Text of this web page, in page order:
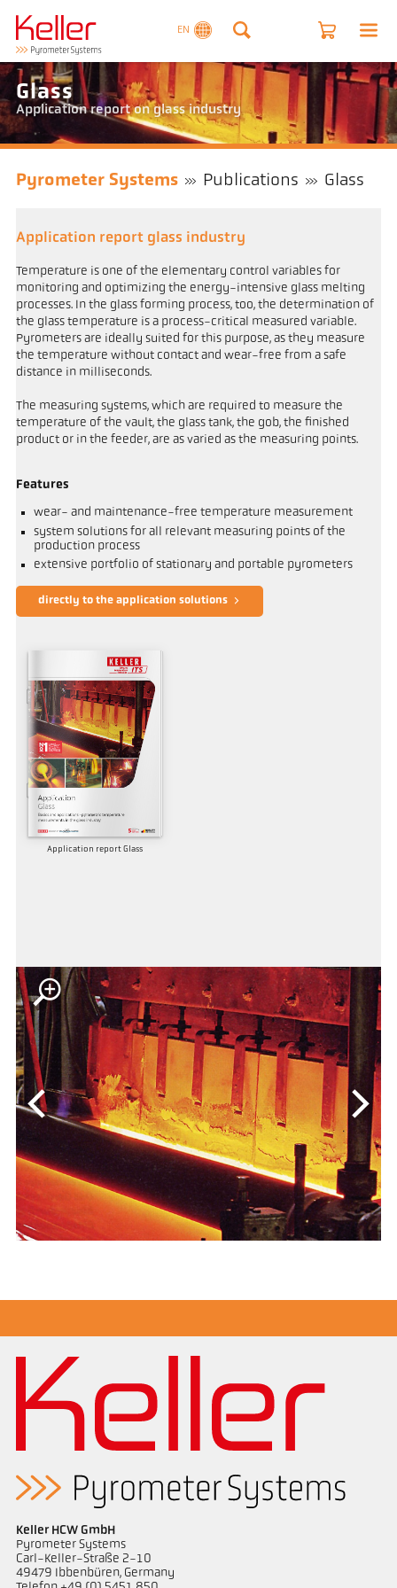
EN
Glass
Application report on glass industry
Pyrometer Systems Publications Glass
Application report glass industry
Temperature is one of the elementary control variables for
monitoring and optimizing the energy-intensive glass melting
processes. In the glass forming process, too, the determination of
the glass temperature is a process-critical measured variable.
Pyrometers are ideally suited for this purpose, as they measure
the temperature without contact and wear-free from a safe
distance in milliseconds.
The measuring systems, which are required to measure the
temperature of the vault, the glass tank, the gob, the finished
product or in the feeder, are as varied as the measuring points.
Features
wear- and maintenance-free temperature measurement
system solutions for all relevant measuring points of the
production process
extensive portfolio of stationary and portable pyrometers
directly to the application solutions
Application report Glass
Keller HCW GmbH
Pyrometer Systems
Carl-Keller-Straße 2-10
49479 Ibbenbüren, Germany